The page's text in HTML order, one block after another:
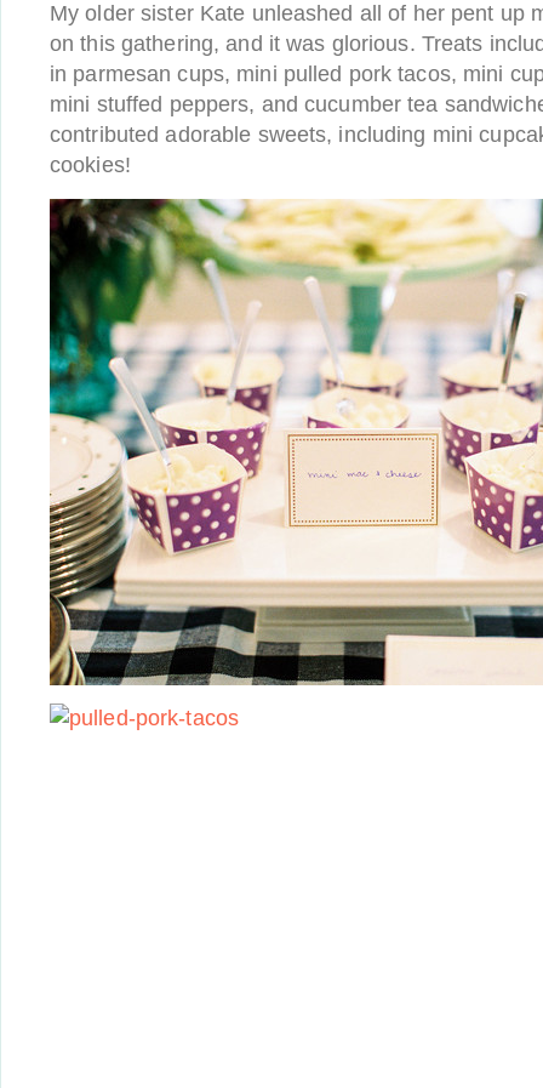
My older sister Kate unleashed all of her pent up
on this gathering, and it was glorious. Treats
in parmesan cups, mini pulled pork tacos, mini
mini stuffed peppers, and cucumber tea
contributed adorable sweets, including mini
cookies!